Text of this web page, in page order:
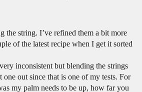
the string. I’ve refined them a bit more
of the latest recipe when I get it sorted
inconsistent but blending the strings
one out since that is one of my tests. For
my palm needs to be up, how far you